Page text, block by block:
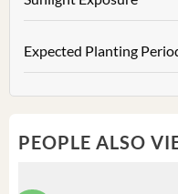
Expected Planting
PEOPLE ALSO